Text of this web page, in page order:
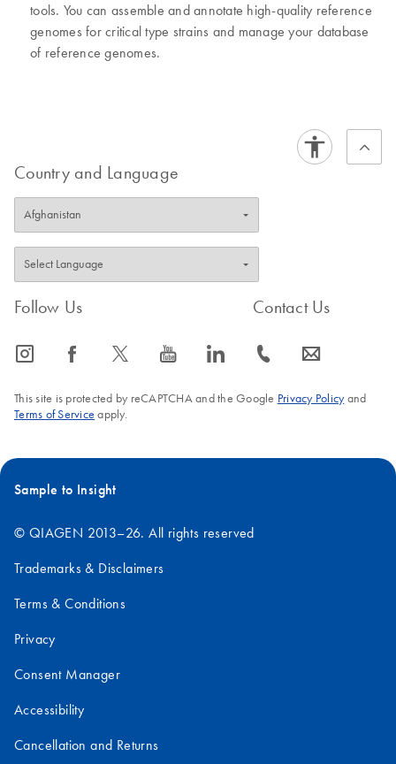
tools. You can assemble and annotate high-quality reference
genomes for critical type strains and manage your database
of reference genomes.
Country and Language
Follow Us
icon_0065_instagram-s icon_0064_facebook-s icon_0340_cc_gen_x-s icon_0077_youtube-s icon_0066_linkedin-s
Contact Us
icon_0072_phone-s icon_0063_envelope-s
This site is protected by reCAPTCHA and the Google Privacy Policyand
Terms of Service apply.
Sample to Insight
© QIAGEN 2013–26. All rights reserved
Trademarks & Disclaimers
Terms & Conditions
Privacy
Consent Manager
Accessibility
Cancellation and Returns